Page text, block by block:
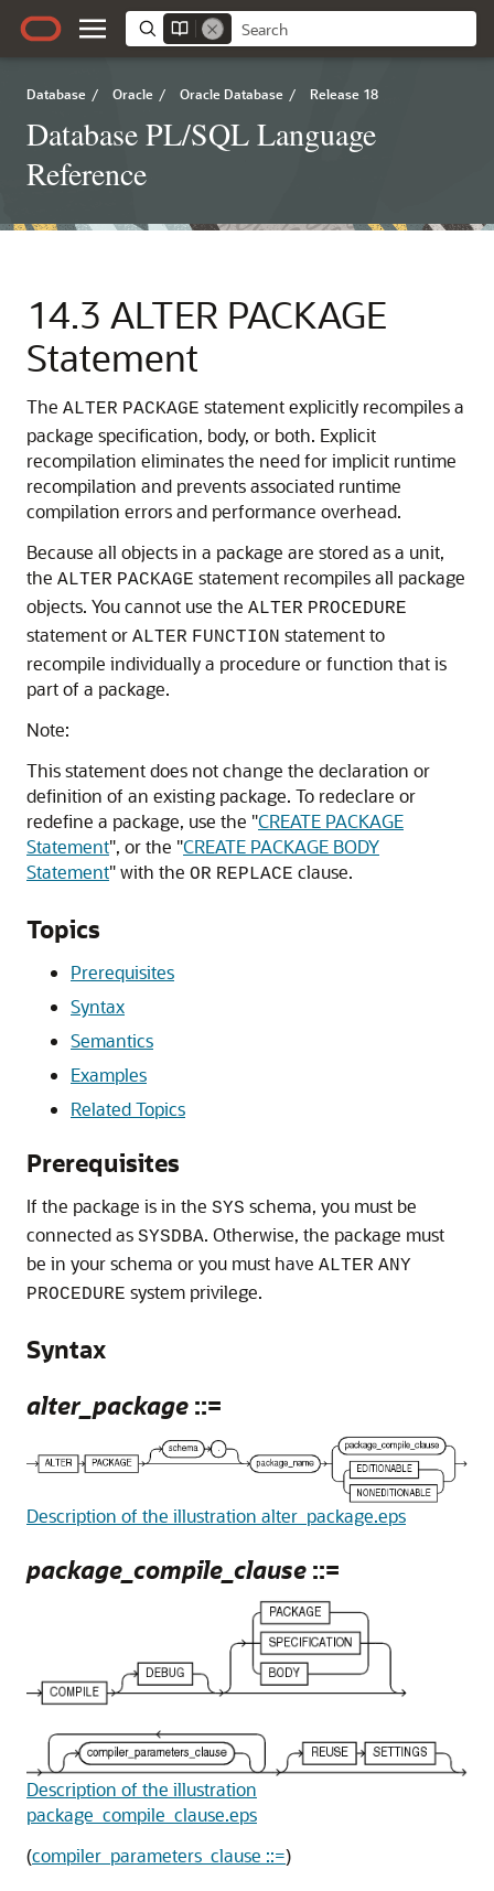
Database / Oracle / Oracle Database / Release 18
Database PL/SQL Language
Reference
14.3 ALTER PACKAGE
Statement
The ALTER PACKAGE statement explicitly recompiles a
package specification, body, or both. Explicit
recompilation eliminates the need for implicit runtime
recompilation and prevents associated runtime
compilation errors and performance overhead.
Because all objects in a package are stored as a unit,
the ALTER PACKAGE statement recompiles all package
objects. You cannot use the ALTER PROCEDURE
statement or ALTER FUNCTION statement to
recompile individually a procedure or function that is
part of a package.
Note:
This statement does not change the declaration or
definition of an existing package. To redeclare or
redefine a package, use the "CREATE PACKAGE
Statement", or the "CREATE PACKAGE BODY
Statement"with the OR REPLACE clause.
Topics
Prerequisites
Syntax
Semantics
Examples
Related Topics
Prerequisites
If the package is in the SYS schema, you must be
connected as SYSDBA. Otherwise, the package must
be in your schema or you must have ALTER ANY
PROCEDURE system privilege.
Syntax
alter_package ::=
Description of the illustration alter_package.eps
package_compile_clause ::=
Description of the illustration
package_compile_clause.eps
(compiler_parameters_clause ::=)